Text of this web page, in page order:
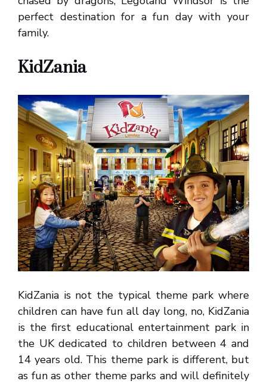
perfect destination for a fun day with your
family.
KidZania
KidZania is not the typical theme park where
children can have fun all day long, no, KidZania
is the first educational entertainment park in
the UK dedicated to children between 4 and
14 years old. This theme park is different, but
as fun as other theme parks and will definitely